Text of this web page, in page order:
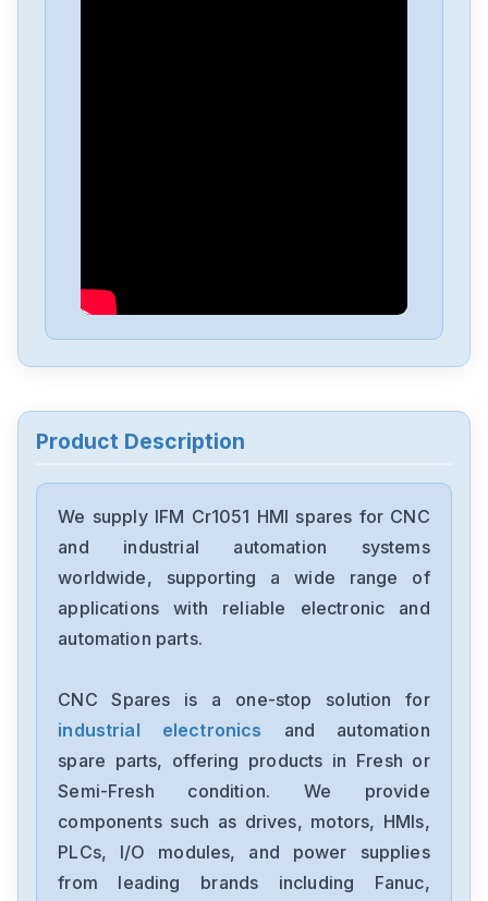
IFM
ECOMAT 100 CR1050
IFM Electronic
DA0122
IFM
IFM
SID10ADBFKOWLS-100-IRF
IFM
Product Description
We supply IFM Cr1051 HMI spares for CNC
and industrial automation systems
worldwide, supporting a wide range of
applications with reliable electronic and
automation parts.
CNC Spares is a one-stop solution for
industrial electronics
and automation
spare parts, offering products in Fresh or
Semi-Fresh condition. We provide
components such as drives, motors, HMIs,
PLCs, I/O modules, and power supplies
from leading brands including Fanuc,